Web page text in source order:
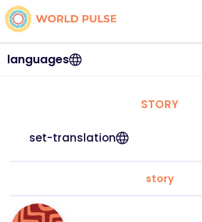
languages
STORY
set-translation
story